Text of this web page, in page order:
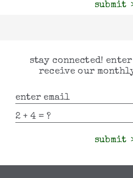
submit
stay connected!
receive our
submit